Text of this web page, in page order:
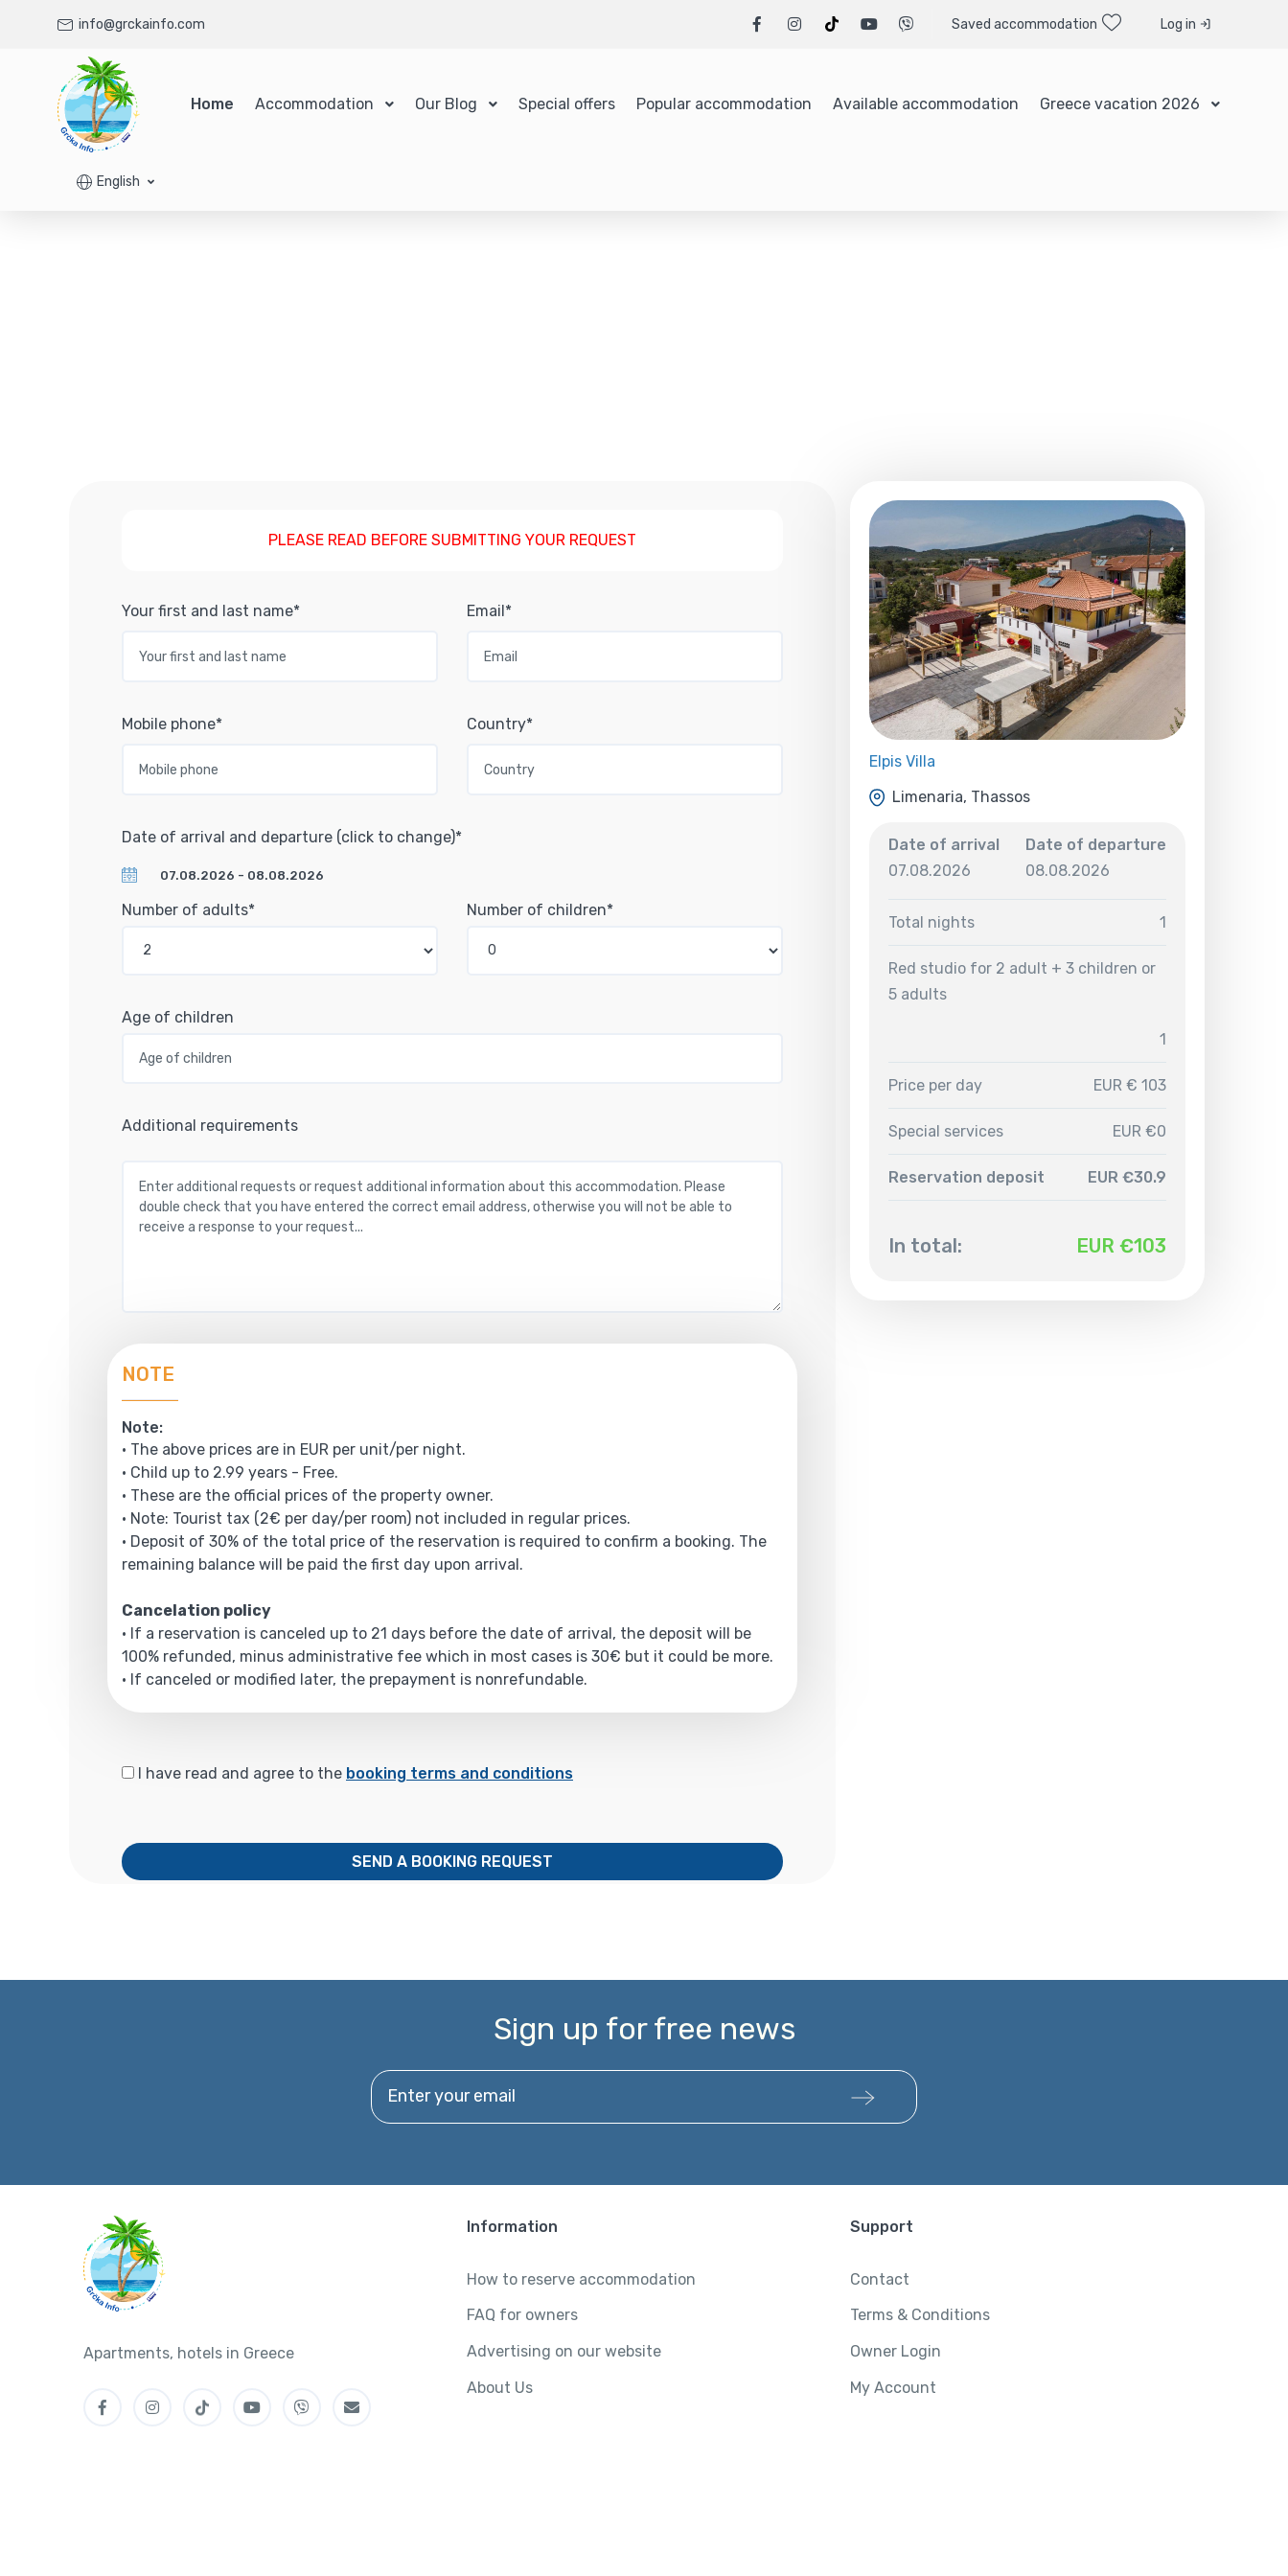
info@grckainfo.com Saved accommodation Log in
Home Accommodation Our Blog Special offers Popular accommodation Available accommodation Greece vacation 2026
English
PLEASE READ BEFORE SUBMITTING YOUR REQUEST
Your first and last name* Email*
Mobile phone* Country*
Date of arrival and departure (click to change)*
Number of adults* Number of children*
Age of children
Additional requirements
NOTE
Note:
• The above prices are in EUR per unit/per night.
• Child up to 2.99 years - Free.
• These are the official prices of the property owner.
• Note: Tourist tax (2€ per day/per room) not included in regular prices.
• Deposit of 30% of the total price of the reservation is required to confirm a booking. The
remaining balance will be paid the first day upon arrival.
Cancelation policy
• If a reservation is canceled up to 21 days before the date of arrival, the deposit will be
100% refunded, minus administrative fee which in most cases is 30€ but it could be more.
• If canceled or modified later, the prepayment is nonrefundable.
I have read and agree to the booking terms and conditions
SEND A BOOKING REQUEST
Elpis Villa
Limenaria, Thassos
Date of arrival
07.08.2026
Date of departure
08.08.2026
Total nights 1
Red studio for 2 adult + 3 children or
5 adults
1
Price per day EUR € 103
Special services EUR €0
Reservation deposit EUR €30.9
In total: EUR €103
Sign up for free news
Enter your email
Apartments, hotels in Greece
Information
How to reserve accommodation
FAQ for owners
Advertising on our website
About Us
Support
Contact
Terms & Conditions
Owner Login
My Account